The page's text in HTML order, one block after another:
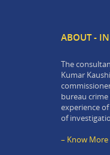
ABOUT -
The
Kumar
bureau crime
experience
of
– Know More